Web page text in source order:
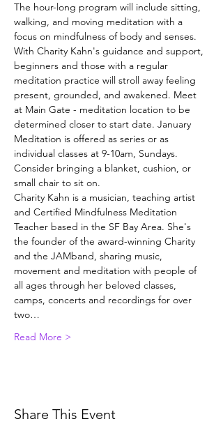
The hour-long program will include sitting,
walking, and moving meditation with a
focus on mindfulness of body and senses.
With Charity Kahn's guidance and support,
beginners and those with a regular
meditation practice will stroll away feeling
present, grounded, and awakened. Meet
at Main Gate - meditation location to be
determined closer to start date. January
Meditation is offered as series or as
individual classes at 9-10am, Sundays.
Consider bringing a blanket, cushion, or
small chair to sit on.
Charity Kahn is a musician, teaching artist
and Certified Mindfulness Meditation
Teacher based in the SF Bay Area. She's
the founder of the award-winning Charity
and the JAMband, sharing music,
movement and meditation with people of
all ages through her beloved classes,
camps, concerts and recordings for over
two…
Read More >
Share This Event